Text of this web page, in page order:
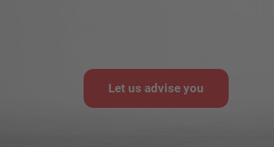
Let us advise you